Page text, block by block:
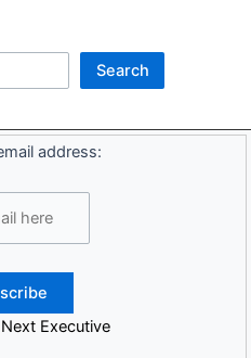
Search
address:
Next Executive